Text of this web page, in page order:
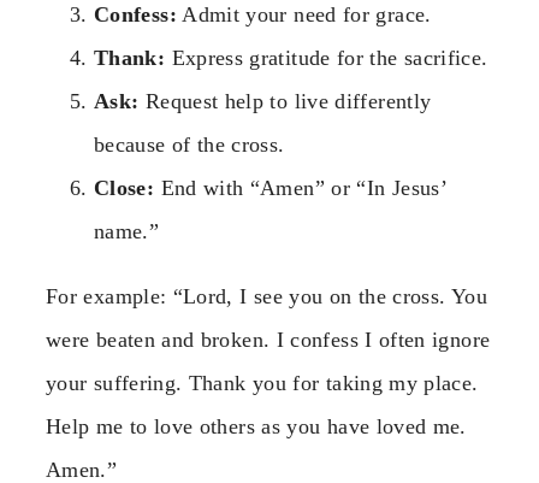
Confess: Admit your need for grace.
Thank: Express gratitude for the sacrifice.
Ask: Request help to live differently
because of the cross.
Close: End with “Amen” or “In Jesus’
name.”
For example: “Lord, I see you on the cross. You
were beaten and broken. I confess I often ignore
your suffering. Thank you for taking my place.
Help me to love others as you have loved me.
Amen.”